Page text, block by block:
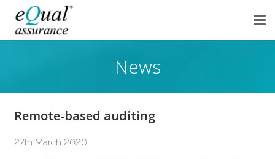
News
Remote-based auditing
27th March 2020